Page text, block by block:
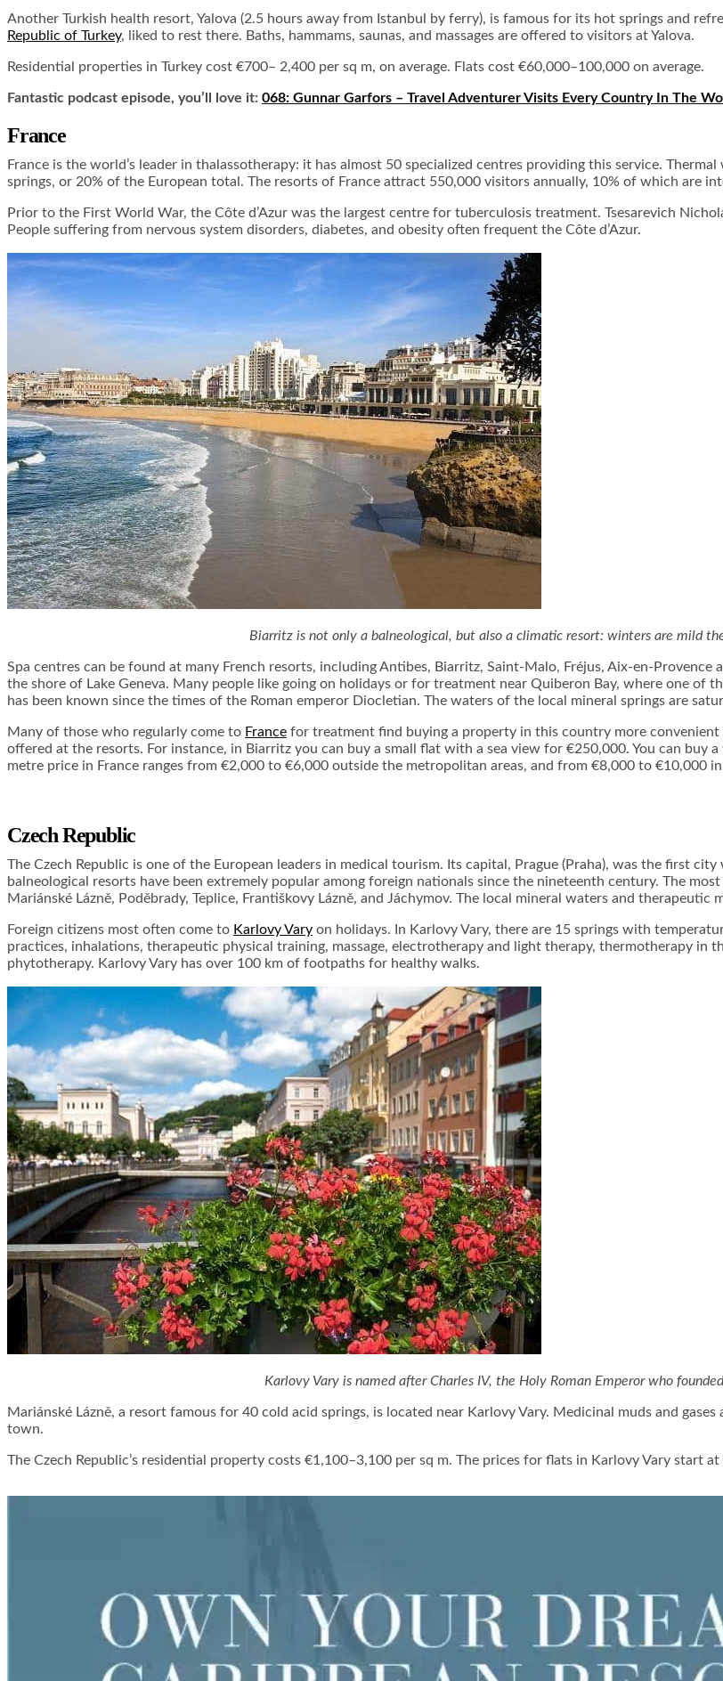
Another Turkish health resort, Yalova (2.5 hours away from Istanbul by ferry), is famous for its hot springs and
Republic of Turkey, liked to rest there. Baths, hammams, saunas, and massages are offered to visitors at Yalova.
Residential properties in Turkey cost €700– 2,400 per sq m, on average. Flats cost €60,000–100,000 on average.
Fantastic podcast episode, you’ll love it: 068: Gunnar Garfors – Travel Adventurer Visits Every Country In The
France
France is the world’s leader in thalassotherapy: it has almost 50 specialized centres providing this service.
springs, or 20% of the European total. The resorts of France attract 550,000 visitors annually, 10% of which are
Prior to the First World War, the Côte d’Azur was the largest centre for tuberculosis treatment. Tsesarevich
People suffering from nervous system disorders, diabetes, and obesity often frequent the Côte d’Azur.
Biarritz is not only a balneological, but also a climatic resort: winters are mild
Spa centres can be found at many French resorts, including Antibes, Biarritz, Saint-Malo, Fréjus, Aix-en-
the shore of Lake Geneva. Many people like going on holidays or for treatment near Quiberon Bay, where one of
has been known since the times of the Roman emperor Diocletian. The waters of the local mineral springs are
Many of those who regularly come to France for treatment find buying a property in this country more
offered at the resorts. For instance, in Biarritz you can buy a small flat with a sea view for €250,000. You can buy
metre price in France ranges from €2,000 to €6,000 outside the metropolitan areas, and from €8,000 to €10,000 in
Czech Republic
The Czech Republic is one of the European leaders in medical tourism. Its capital, Prague (Praha), was the first
balneological resorts have been extremely popular among foreign nationals since the nineteenth century. The
Mariánské Lázně, Poděbrady, Teplice, Františkovy Lázně, and Jáchymov. The local mineral waters and
Foreign citizens most often come to Karlovy Vary on holidays. In Karlovy Vary, there are 15 springs with
practices, inhalations, therapeutic physical training, massage, electrotherapy and light therapy, thermotherapy in
phytotherapy. Karlovy Vary has over 100 km of footpaths for healthy walks.
Karlovy Vary is named after Charles IV, the Holy Roman Emperor who
Mariánské Lázně, a resort famous for 40 cold acid springs, is located near Karlovy Vary. Medicinal muds and
town.
The Czech Republic’s residential property costs €1,100–3,100 per sq m. The prices for flats in Karlovy Vary start at